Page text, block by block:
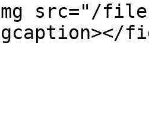
src="/files/